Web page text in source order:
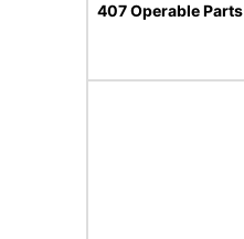
407 Operable Parts